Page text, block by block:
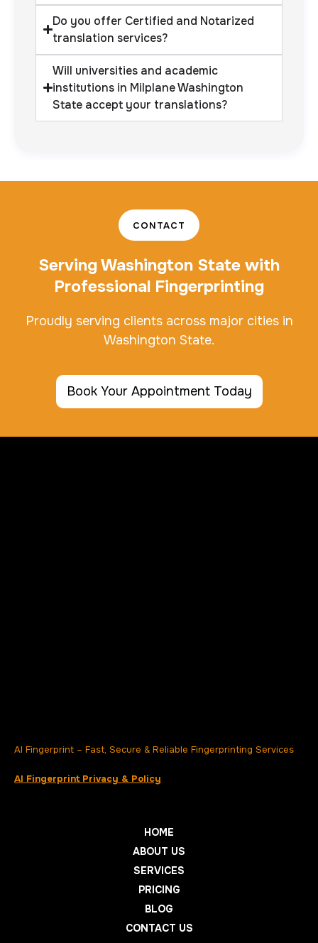
Do you offer Certified and Notarized
translation services?
Will universities and academic
institutions in Milplane Washington
State accept your translations?
CONTACT
Serving Washington State with
Professional Fingerprinting
Proudly serving clients across major cities in
Washington State.
Book Your Appointment Today
AI Fingerprint – Fast, Secure & Reliable Fingerprinting Services
AI Fingerprint Privacy & Policy
HOME
ABOUT US
SERVICES
PRICING
BLOG
CONTACT US